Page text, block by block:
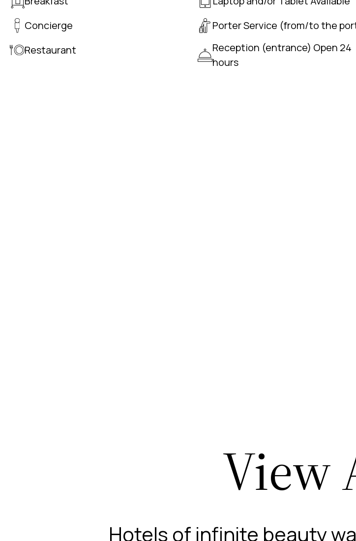
Concierge
Restaurant
Porter Service (from/to the
Reception (entrance) Open 24
hours
View
Hotels of infinite beauty